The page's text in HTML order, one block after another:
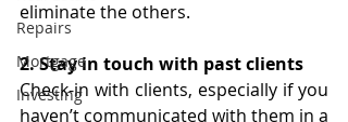
Repairs
Mortgage
Investing
eliminate the others.
2. Stay in touch with past clients
Check-in with clients, especially if you
haven’t communicated with them in a